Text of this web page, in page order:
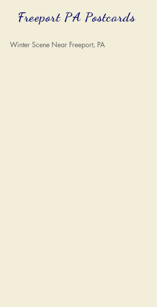
Freeport PA Postcards
Winter Scene Near Freeport, PA